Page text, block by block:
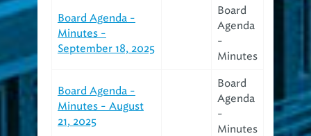
Board Agenda -
Minutes -
September 18, 2025
Board
Agenda
-
Minutes
Board Agenda -
Minutes - August
21, 2025
Board
Agenda
-
Minutes